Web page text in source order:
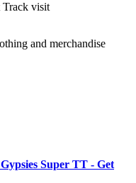
Track visit
and merchandise
Super TT - Get